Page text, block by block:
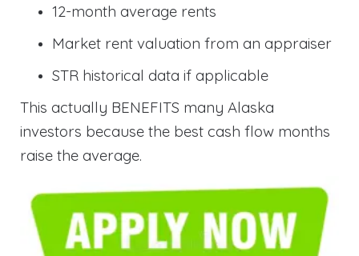
12-month average rents
Market rent valuation from an appraiser
STR historical data if applicable
This actually BENEFITS many Alaska
investors because the best cash flow months
raise the average.